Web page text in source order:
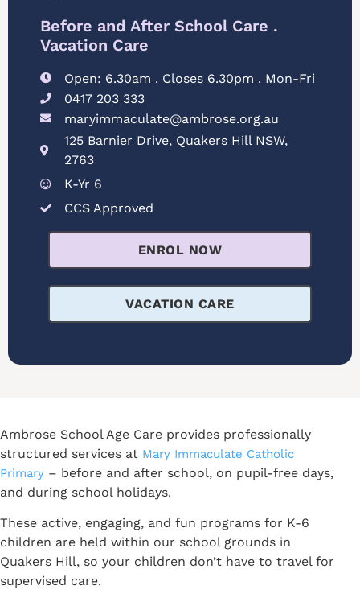
Before and After School Care .
Vacation Care
Open: 6.30am . Closes 6.30pm . Mon-Fri
0417 203 333
maryimmaculate@ambrose.org.au
125 Barnier Drive, Quakers Hill NSW,
2763
K-Yr 6
CCS Approved
ENROL NOW
VACATION CARE
Ambrose School Age Care provides professionally
structured services at Mary Immaculate Catholic
Primary – before and after school, on pupil-free days,
and during school holidays.
These active, engaging, and fun programs for K-6
children are held within our school grounds in
Quakers Hill, so your children don’t have to travel for
supervised care.